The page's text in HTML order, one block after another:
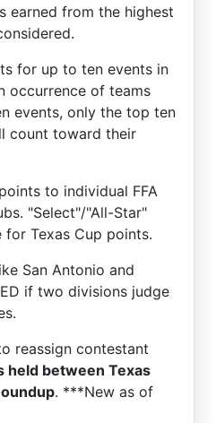
earned from the highest
for up to ten events in
occurrence of teams
events, only the top ten
count toward their
to individual FFA
"Select"/"All-Star"
Texas Cup points.
San Antonio and
if two divisions judge
reassign contestant
held between Texas
. ***New as of